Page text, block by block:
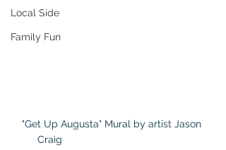
Local Side
Family Fun
"Get Up Augusta" Mural by artist Jason
Craig